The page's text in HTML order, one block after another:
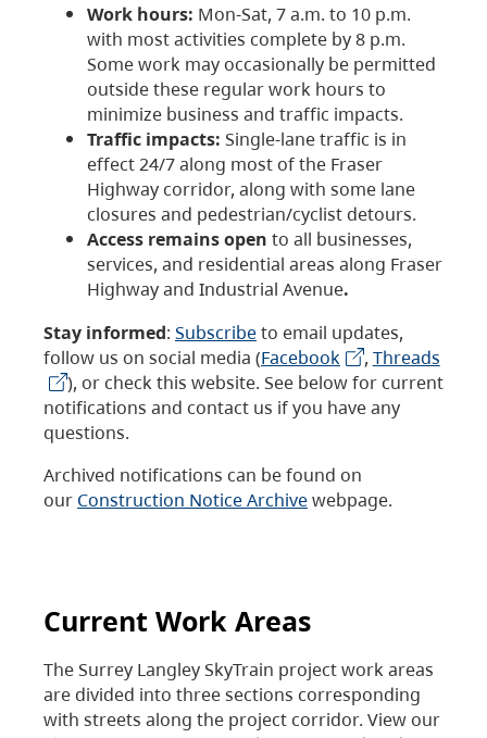
Work hours: Mon-Sat, 7 a.m. to 10 p.m.
with most activities complete by 8 p.m.
Some work may occasionally be permitted
outside these regular work hours to
minimize business and traffic impacts.
Traffic impacts: Single-lane traffic is in
effect 24/7 along most of the Fraser
Highway corridor, along with some lane
closures and pedestrian/cyclist detours.
Access remains open to all businesses,
services, and residential areas along Fraser
Highway and Industrial Avenue.
Stay informed: Subscribeto email updates,
follow us on social media (Facebook , Threads
), or check this website. See below for current
notifications and contact us if you have any
questions.
Archived notifications can be found on
our Construction Notice Archivewebpage.
Current Work Areas
The Surrey Langley SkyTrain project work areas
are divided into three sections corresponding
with streets along the project corridor. View our